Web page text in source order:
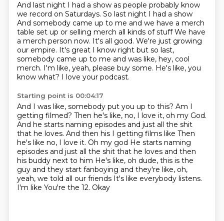
And last night I had a show as people probably know
we record on Saturdays. So last night I had a show
And somebody came up to me and we have a merch
table set up or selling merch all kinds of stuffWe have
a merch person now. It's all good. We're just growing
our empire. It's great I know right but so last,
somebody came up to me and was like, hey, cool
merch. I'm like, yeah, please buy some. He's like, you
know what? I love your podcast.
Starting point is 00:04:17
And I was like, somebody put you up to this? Am I
getting filmed? Then he's like, no, I love it, oh my God.
And he starts naming episodes and just all the shit
that he loves. And then his I getting films like Then
he's like no, I love it. Oh my god He starts naming
episodes and just all the shit that he loves and then
his buddy next to him He's like, oh dude, this is the
guy and they start fanboying and they're like, oh,
yeah, we told all our friends It's like everybody listens.
I'm like You're the 12. Okay